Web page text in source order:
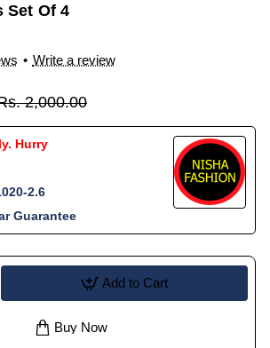
Set Of 4
• Write a review
2,000.00
Hurry
2.6
Guarantee
Add to Cart
Buy Now